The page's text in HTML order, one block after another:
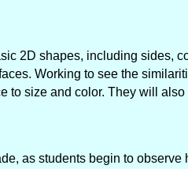
2D shapes, including sides,
Working to see the
to size and color. They will
as students begin to